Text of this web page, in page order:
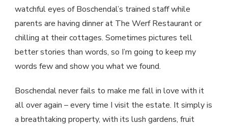
watchful eyes of Boschendal’s trained staff while
parents are having dinner at The Werf Restaurant or
chilling at their cottages. Sometimes pictures tell
better stories than words, so I’m going to keep my
words few and show you what we found.
Boschendal never fails to make me fall in love with it
all over again – every time I visit the estate. It simply is
a breathtaking property, with its lush gardens, fruit